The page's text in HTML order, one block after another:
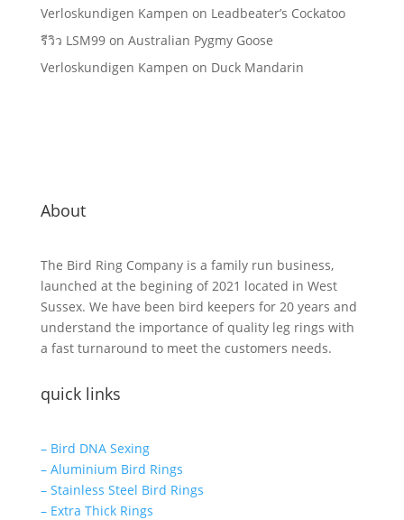
Verloskundigen Kampen on Leadbeater’s Cockatoo
รีวิว LSM99on Australian Pygmy Goose
Verloskundigen Kampen on Duck Mandarin
About
The Bird Ring Company is a family run business,
launched at the begining of 2021 located in West
Sussex. We have been bird keepers for 20 years and
understand the importance of quality leg rings with
a fast turnaround to meet the customers needs.
quick links
– Bird DNA Sexing
– Aluminium Bird Rings
– Stainless Steel Bird Rings
– Extra Thick Rings